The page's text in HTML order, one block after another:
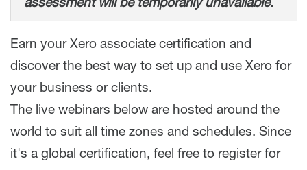
assessment will be temporarily unavailable.
Earn your Xero associate certification and
discover the best way to set up and use Xero for
your business or clients.
The live webinars below are hosted around the
world to suit all time zones and schedules. Since
it's a global certification, feel free to register for